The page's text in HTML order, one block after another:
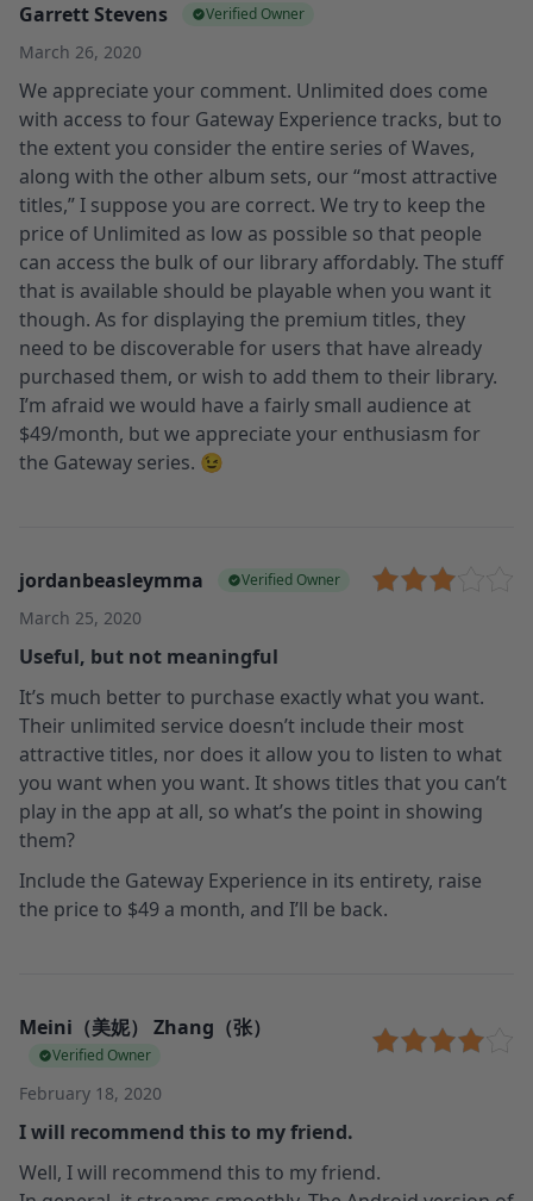
Garrett Stevens Verified Owner
March 26, 2020
We appreciate your comment. Unlimited does come
with access to four Gateway Experience tracks, but to
the extent you consider the entire series of Waves,
along with the other album sets, our “most attractive
titles,” I suppose you are correct. We try to keep the
price of Unlimited as low as possible so that people
can access the bulk of our library affordably. The stuff
that is available should be playable when you want it
though. As for displaying the premium titles, they
need to be discoverable for users that have already
purchased them, or wish to add them to their library.
I’m afraid we would have a fairly small audience at
$49/month, but we appreciate your enthusiasm for
the Gateway series. 😉
jordanbeasleymma Verified Owner
March 25, 2020
Useful, but not meaningful
It’s much better to purchase exactly what you want.
Their unlimited service doesn’t include their most
attractive titles, nor does it allow you to listen to what
you want when you want. It shows titles that you can’t
play in the app at all, so what’s the point in showing
them?
Include the Gateway Experience in its entirety, raise
the price to $49 a month, and I’ll be back.
Meini（美妮） Zhang（张）
Verified Owner
February 18, 2020
I will recommend this to my friend.
Well, I will recommend this to my friend.